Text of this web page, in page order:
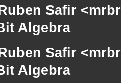
Safir
Algebra
Safir
Algebra